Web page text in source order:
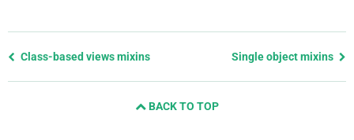
Previous
Class-based views mixins Single object mixins
BACK TO TOP